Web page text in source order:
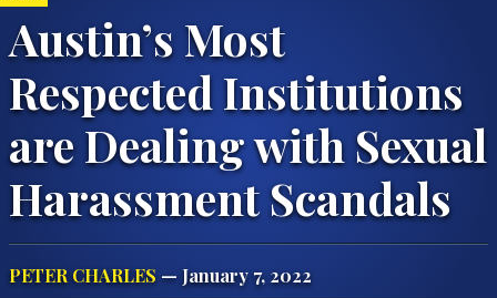
Austin’s Most
Respected Institutions
are Dealing with Sexual
Harassment Scandals
PETER CHARLES — January 7, 2022